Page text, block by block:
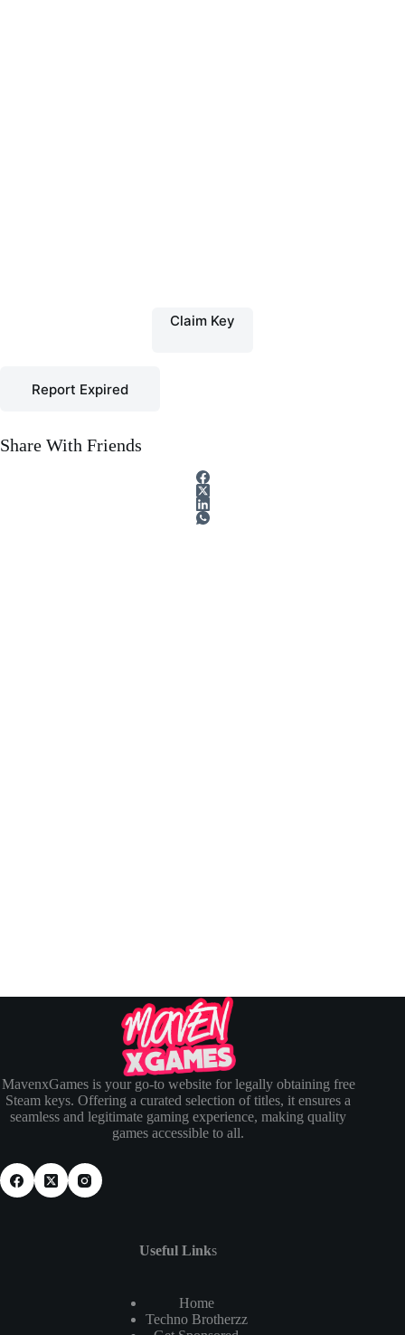
Claim Key
Report Expired
Share With Friends
MavenxGames is your go-to website for legally obtaining free
Steam keys. Offering a curated selection of titles, it ensures a
seamless and legitimate gaming experience, making quality
games accessible to all.
Useful Links
Home
Techno Brotherzz